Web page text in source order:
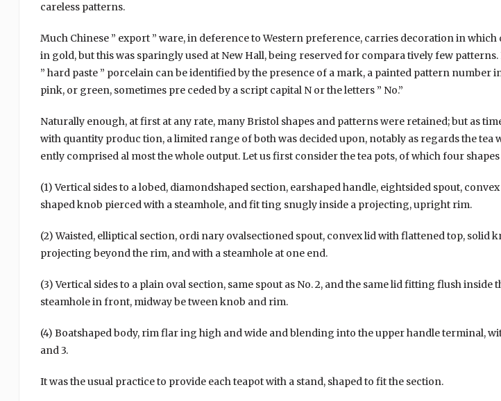
careless patterns.
Much Chinese ” export ” ware, in deference to Western preference, carries decoration in which
in gold, but this was sparingly used at New Hall, being reserved for compara tively few patterns.
” hard paste ” porcelain can be identified by the presence of a mark, a painted pattern number
pink, or green, sometimes pre ceded by a script capital N or the letters ” No.”
Naturally enough, at first at any rate, many Bristol shapes and patterns were retained; but as
with quantity produc tion, a limited range of both was decided upon, notably as regards the tea
ently comprised al most the whole output. Let us first consider the tea pots, of which four
(1) Vertical sides to a lobed, diamondshaped section, earshaped handle, eightsided spout,
shaped knob pierced with a steamhole, and fit ting snugly inside a projecting, upright rim.
(2) Waisted, elliptical section, ordi nary ovalsectioned spout, convex lid with flattened top, solid
projecting beyond the rim, and with a steamhole at one end.
(3) Vertical sides to a plain oval section, same spout as No. 2, and the same lid fitting flush inside
steamhole in front, midway be tween knob and rim.
(4) Boatshaped body, rim flar ing high and wide and blending into the upper handle terminal,
and 3.
It was the usual practice to provide each teapot with a stand, shaped to fit the section.